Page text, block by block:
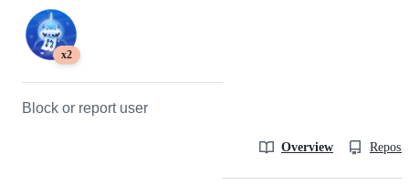
x2
Block or report user
Overview